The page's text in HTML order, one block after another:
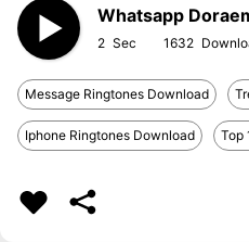
Whatsapp
2 1632
Message Ringtones Download
Iphone Ringtones Download Top